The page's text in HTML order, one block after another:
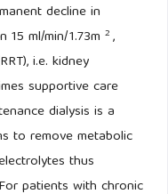
decline in
ml/min/1.73m 2 ,
i.e. kidney
supportive care
dialysis is a
to remove metabolic
thus
patients with chronic